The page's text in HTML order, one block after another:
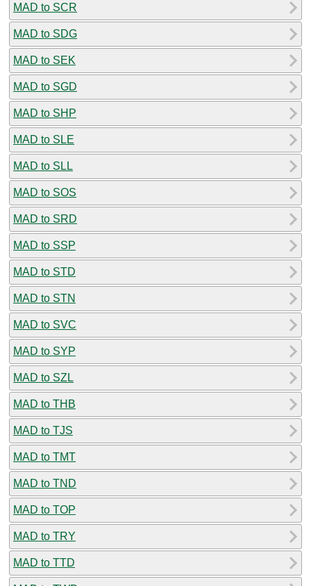
MAD to SCR
MAD to SDG
MAD to SEK
MAD to SGD
MAD to SHP
MAD to SLE
MAD to SLL
MAD to SOS
MAD to SRD
MAD to SSP
MAD to STD
MAD to STN
MAD to SVC
MAD to SYP
MAD to SZL
MAD to THB
MAD to TJS
MAD to TMT
MAD to TND
MAD to TOP
MAD to TRY
MAD to TTD